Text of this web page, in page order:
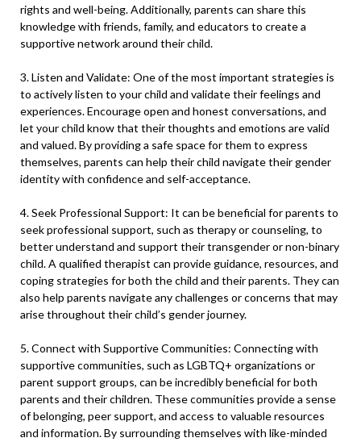
rights and well-being. Additionally, parents can share this
knowledge with friends, family, and educators to create a
supportive network around their child.
3. Listen and Validate: One of the most important strategies is
to actively listen to your child and validate their feelings and
experiences. Encourage open and honest conversations, and
let your child know that their thoughts and emotions are valid
and valued. By providing a safe space for them to express
themselves, parents can help their child navigate their gender
identity with confidence and self-acceptance.
4. Seek Professional Support: It can be beneficial for parents to
seek professional support, such as therapy or counseling, to
better understand and support their transgender or non-binary
child. A qualified therapist can provide guidance, resources, and
coping strategies for both the child and their parents. They can
also help parents navigate any challenges or concerns that may
arise throughout their child’s gender journey.
5. Connect with Supportive Communities: Connecting with
supportive communities, such as LGBTQ+ organizations or
parent support groups, can be incredibly beneficial for both
parents and their children. These communities provide a sense
of belonging, peer support, and access to valuable resources
and information. By surrounding themselves with like-minded